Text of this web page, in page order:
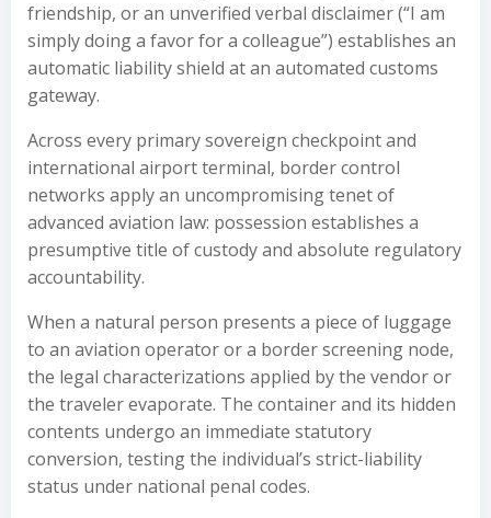
friendship, or an unverified verbal disclaimer (“I am
simply doing a favor for a colleague”) establishes an
automatic liability shield at an automated customs
gateway.
Across every primary sovereign checkpoint and
international airport terminal, border control
networks apply an uncompromising tenet of
advanced aviation law: possession establishes a
presumptive title of custody and absolute regulatory
accountability.
When a natural person presents a piece of luggage
to an aviation operator or a border screening node,
the legal characterizations applied by the vendor or
the traveler evaporate. The container and its hidden
contents undergo an immediate statutory
conversion, testing the individual’s strict-liability
status under national penal codes.